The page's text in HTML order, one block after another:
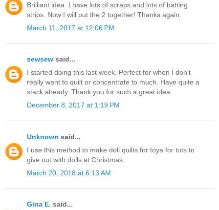
Brilliant idea. I have lots of scraps and lots of batting
strips. Now I will put the 2 together! Thanks again.
March 11, 2017 at 12:06 PM
sewsew said...
I started doing this last week. Perfect for when I don't
really want to quilt or concentrate to much. Have quite a
stack already. Thank you for such a great idea.
December 8, 2017 at 1:19 PM
Unknown said...
I use this method to make doll quilts for toya for tots to
give out with dolls at Christmas.
March 20, 2018 at 6:13 AM
Gina E. said...